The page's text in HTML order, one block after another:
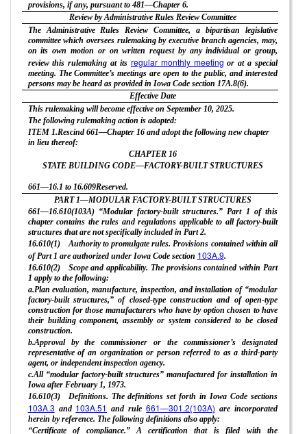
provisions, if any, pursuant to 481—Chapter 6.
Review by Administrative Rules Review Committee
The Administrative Rules Review Committee, a bipartisan legislative
committee which oversees rulemaking by executive branch agencies, may,
on its own motion or on written request by any individual or group,
review this rulemaking at its regular monthly meeting or at a special
meeting. The Committee’s meetings are open to the public, and interested
persons may be heard as provided in Iowa Code section 17A.8(6).
Effective Date
This rulemaking will become effective on September 10, 2025.
The following rulemaking action is adopted:
ITEM 1.Rescind 661—Chapter 16 and adopt the following new chapter
in lieu thereof:
CHAPTER 16
STATE BUILDING CODE—FACTORY-BUILT STRUCTURES
661—16.1 to 16.609Reserved.
PART 1—MODULAR FACTORY-BUILT STRUCTURES
661—16.610(103A) “Modular factory-built structures.” Part 1 of this
chapter contains the rules and regulations applicable to all factory-built
structures that are not specifically included in Part 2.
16.610(1) Authority to promulgate rules. Provisions contained within all
of Part 1 are authorized under Iowa Code section 103A.9.
16.610(2) Scope and applicability. The provisions contained within Part
1 apply to the following:
a.Plan evaluation, manufacture, inspection, and installation of “modular
factory-built structures,” of closed-type construction and of open-type
construction for those manufacturers who have by option chosen to have
their building component, assembly or system considered to be closed
construction.
b.Approval by the commissioner or the commissioner’s designated
representative of an organization or person referred to as a third-party
agent, or independent inspection agency.
c.All “modular factory-built structures” manufactured for installation in
Iowa after February 1, 1973.
16.610(3) Definitions. The definitions set forth in Iowa Code sections
103A.3 and 103A.51 and rule661—301.2(103A) are incorporated
herein by reference. The following definitions also apply:
“Certificate of compliance.” A certification that is filed with the